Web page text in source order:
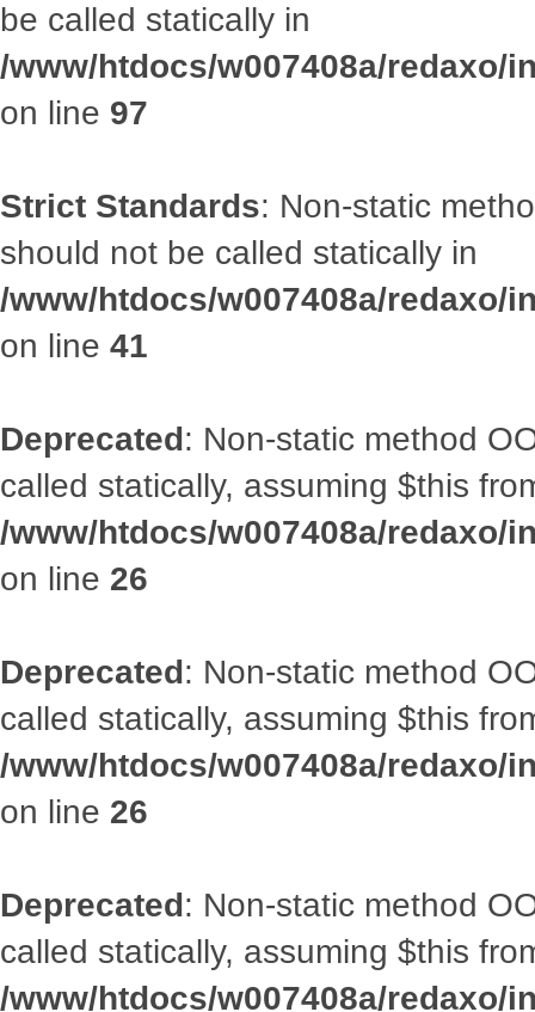
be called statically in
/www/htdocs/w007408a/
on line 97
Strict Standards: Non-static
should not be called statically in
/www/htdocs/w007408a/
on line 41
Deprecated: Non-static method
called statically, assuming $this
/www/htdocs/w007408a/redaxo/
on line 26
Deprecated: Non-static method
called statically, assuming $this
/www/htdocs/w007408a/redaxo/
on line 26
Deprecated: Non-static method
called statically, assuming $this
/www/htdocs/w007408a/redaxo/